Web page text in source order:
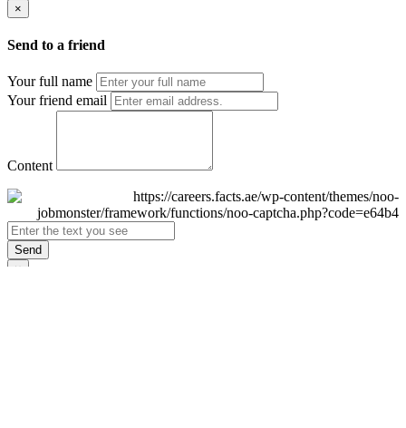
×
Send to a friend
Your full name
Your friend email
Content
Send
×